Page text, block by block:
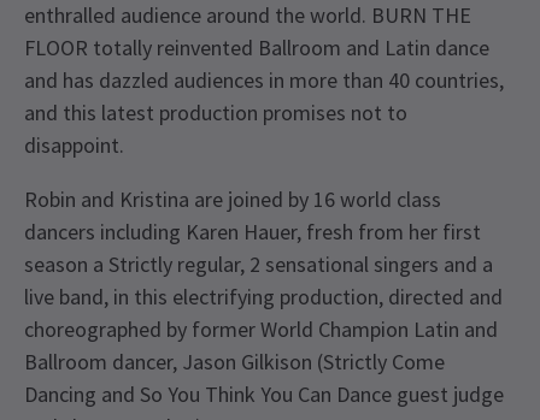
enthralled audience around the world. BURN THE
FLOOR totally reinvented Ballroom and Latin dance
and has dazzled audiences in more than 40 countries,
and this latest production promises not to
disappoint.
Robin and Kristina are joined by 16 world class
dancers including Karen Hauer, fresh from her first
season a Strictly regular, 2 sensational singers and a
live band, in this electrifying production, directed and
choreographed by former World Champion Latin and
Ballroom dancer, Jason Gilkison (Strictly Come
Dancing and So You Think You Can Dance guest judge